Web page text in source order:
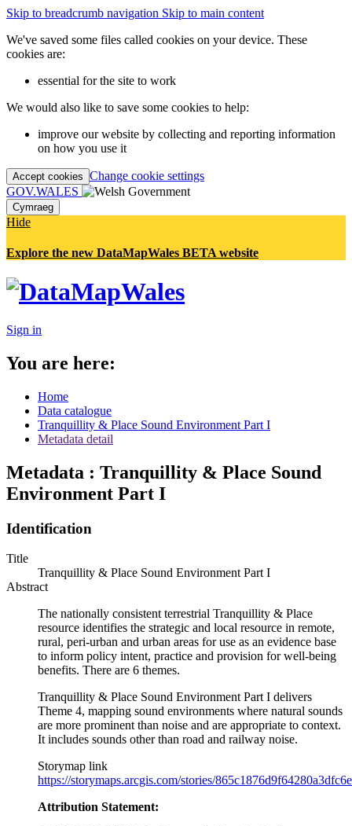
Skip to breadcrumb navigation Skip to main content
We've saved some files called cookies on your device. These
cookies are:
essential for the site to work
We would also like to save some cookies to help:
improve our website by collecting and reporting information
on how you use it
Accept cookies Change cookie settings
GOV.WALES
Cymraeg
Hide
Explore the new DataMapWales BETA website
Sign in
You are here:
Home
Data catalogue
Tranquillity & Place Sound Environment Part I
Metadata detail
Metadata : Tranquillity & Place Sound
Environment Part I
Identification
Title
Tranquillity & Place Sound Environment Part I
Abstract
The nationally consistent terrestrial Tranquillity & Place
resource identifies the strategic and local resource in remote,
rural, peri-urban and urban areas for use as an evidence base
to inform policy intent, practice and provision for well-being
benefits. There are 6 themes.
Tranquillity & Place Sound Environment Part I delivers
Theme 4, mapping sound environments where natural sounds
are more prominent than noise and are appropriate to context.
It includes sounds other than road and railway noise.
Storymap link
https://storymaps.arcgis.com/stories/
Attribution Statement: